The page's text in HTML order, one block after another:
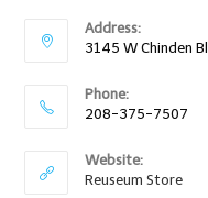
Address:
3145 W Chinden
Phone:
208-375-7507
Website:
Reuseum Store